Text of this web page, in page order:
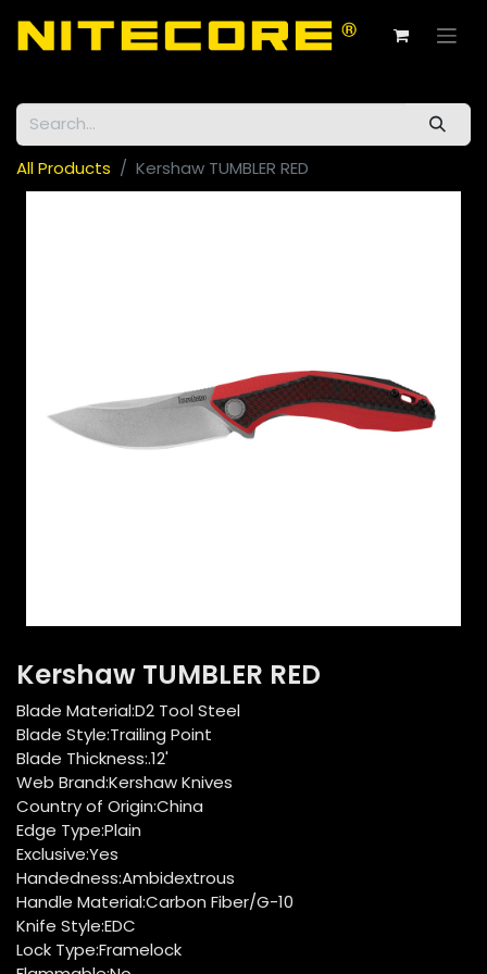
All Products Kershaw TUMBLER RED
Kershaw TUMBLER RED
Blade Material:D2 Tool Steel
Blade Style:Trailing Point
Blade Thickness:.12'
Web Brand:Kershaw Knives
Country of Origin:China
Edge Type:Plain
Exclusive:Yes
Handedness:Ambidextrous
Handle Material:Carbon Fiber/G-10
Knife Style:EDC
Lock Type:Framelock